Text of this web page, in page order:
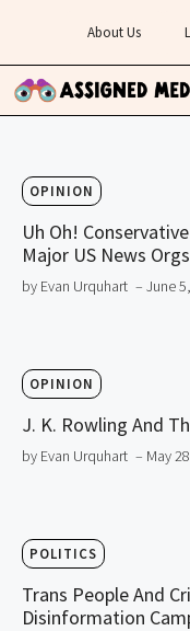
content
About Us
OPINION
Uh Oh!
Major US News Orgs
by Evan Urquhart – June
OPINION
J. K. Rowling And
by Evan Urquhart – May
POLITICS
Trans People And
Disinformation